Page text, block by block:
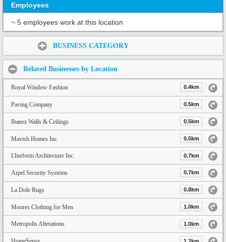
Employees
~ 5 employees work at this location
BUSINESS CATEGORY
Related Businesses by Location
Royal Window Fashion 0.4km
Paving Company 0.5km
Ibanez Walls & Ceilings 0.5km
Mavish Homes Inc 0.5km
LIneform Architecture Inc. 0.7km
Arpel Security Systems 0.7km
La Dole Rugs 0.8km
Moores Clothing for Men 1.0km
Metropolis Alterations 1.0km
1.2km